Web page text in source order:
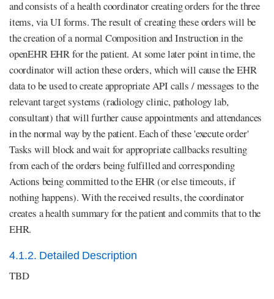
and consists of a health coordinator creating orders for the three
items, via UI forms. The result of creating these orders will be
the creation of a normal Composition and Instruction in the
openEHR EHR for the patient. At some later point in time, the
coordinator will action these orders, which will cause the EHR
data to be used to create appropriate API calls / messages to the
relevant target systems (radiology clinic, pathology lab,
consultant) that will further cause appointments and attendances
in the normal way by the patient. Each of these 'execute order'
Tasks will block and wait for appropriate callbacks resulting
from each of the orders being fulfilled and corresponding
Actions being committed to the EHR (or else timeouts, if
nothing happens). With the received results, the coordinator
creates a health summary for the patient and commits that to the
EHR.
4.1.2. Detailed Description
TBD